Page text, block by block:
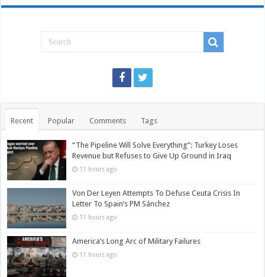
Recent Popular Comments Tags
“The Pipeline Will Solve Everything”: Turkey Loses
Revenue but Refuses to Give Up Ground in Iraq
11 hours ago
Von Der Leyen Attempts To Defuse Ceuta Crisis In
Letter To Spain’s PM Sánchez
11 hours ago
America’s Long Arc of Military Failures
11 hours ago